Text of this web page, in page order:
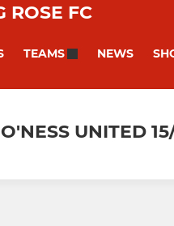
ROSE FC
TEAMS NEWS
UNITED